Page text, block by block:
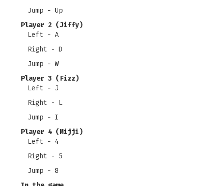
Jump - Up
Player 2 (Jiffy)
Left - A
Right - D
Jump - W
Player 3 (Fizz)
Left - J
Right - L
Jump - I
Player 4 (Mijji)
Left - 4
Right - 5
Jump - 8